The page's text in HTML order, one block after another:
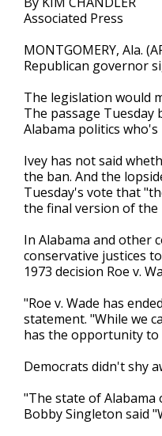
Associated Press
MONTGOMERY, Ala.
Republican governor
The legislation would
The passage Tuesday
Alabama politics
Ivey has not said
the ban. And the
Tuesday's vote that
the final version of the
In Alabama and other
conservative justices
1973 decision Roe v.
"Roe v. Wade has
statement. "While we
has the opportunity to
Democrats didn't shy
"The state of Alabama
Bobby Singleton said